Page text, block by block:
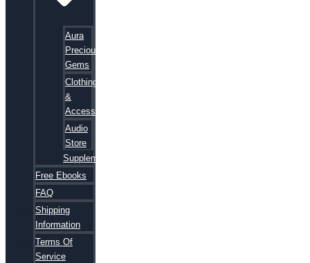
Aura
Precious
Gems
Clothing
&
Accessories
Audio
Store
Supplements
Free Ebooks
FAQ
Shipping
Information
Terms Of
Service